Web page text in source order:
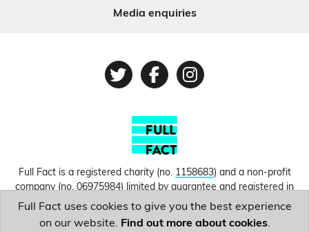
Media enquiries
TwitterFacebook
Instagram
Full Fact is a registered charity (no. 1158683) and a non-profit
company (no.06975984) limited by guarantee and registered in
England and Wales. © Copyright 2010-2026 Full Fact. Thanks to
Hosting UK for donating our web hosting.
Privacy, terms and
Full Fact uses cookies to give you the best experience
on our website. Find out more about cookies.